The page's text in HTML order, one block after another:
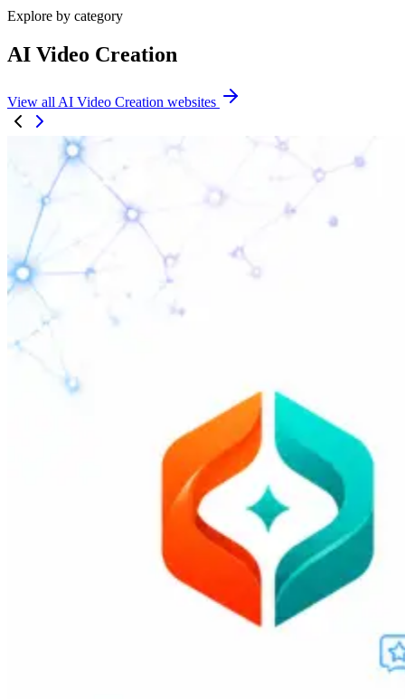
Explore by category
AI Video Creation
View all AI Video Creation websites